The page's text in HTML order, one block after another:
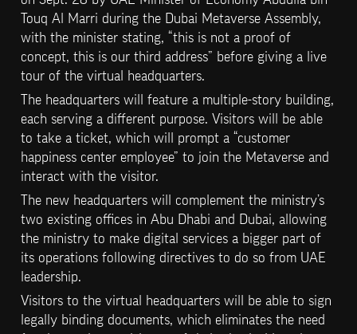
Touq Al Marri during the Dubai Metaverse Assembly,
with the minister stating, “this is not a proof of
concept, this is our third address” before giving a live
tour of the virtual headquarters.
The headquarters will feature a multiple-story building,
each serving a different purpose. Visitors will be able
to take a ticket, which will prompt a “customer
happiness center employee” to join the Metaverse and
interact with the visitor.
The new headquarters will complement the ministry’s
two existing offices in Abu Dhabi and Dubai, allowing
the ministry to make digital services a bigger part of
its operations following directives to do so from UAE
leadership.
Visitors to the virtual headquarters will be able to sign
legally binding documents, which eliminates the need